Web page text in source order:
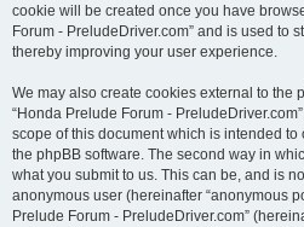
cookie will be created once you have
Forum - PreludeDriver.com” and is used to
thereby improving your user experience.
We may also create cookies external to the
“Honda Prelude Forum -
scope of this document which is intended
the phpBB software. The second way in
what you submit to us. This can be, and is
anonymous user (hereinafter “anonymous
Prelude Forum - PreludeDriver.com”